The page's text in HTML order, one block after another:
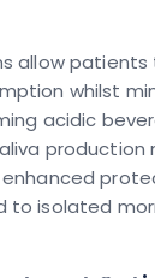
allow
whilst
acidic
production
to isolated